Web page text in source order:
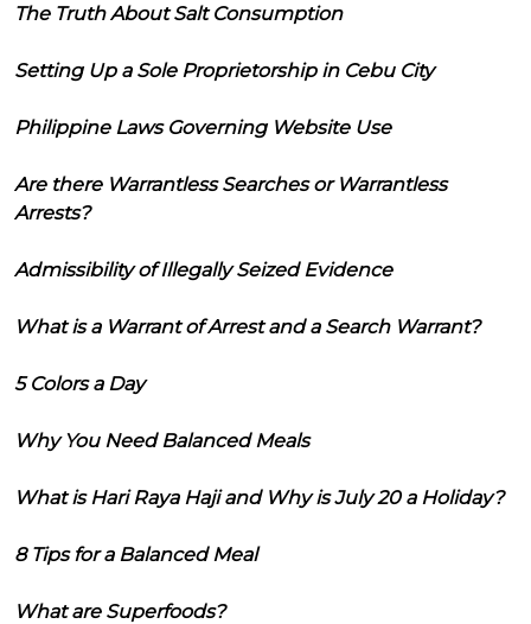
The Truth About Salt Consumption
Setting Up a Sole Proprietorship in Cebu City
Philippine Laws Governing Website Use
Are there Warrantless Searches or Warrantless
Arrests?
Admissibility of Illegally Seized Evidence
What is a Warrant of Arrest and a Search Warrant?
5 Colors a Day
Why You Need Balanced Meals
What is Hari Raya Haji and Why is July 20 a Holiday?
8 Tips for a Balanced Meal
What are Superfoods?